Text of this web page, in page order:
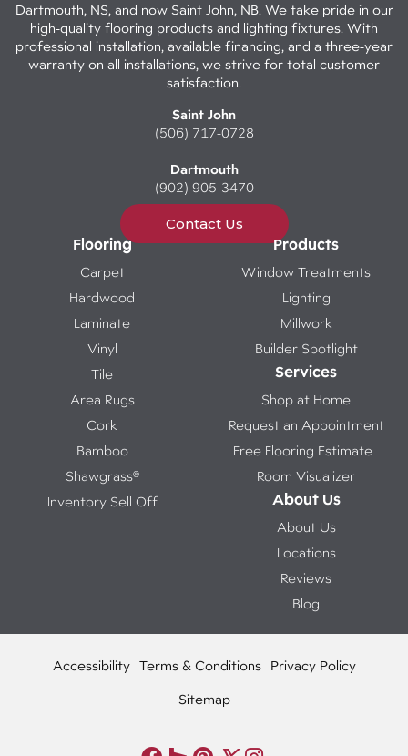
Dartmouth, NS, and now Saint John, NB. We take pride in our
high-quality flooring products and lighting fixtures. With
professional installation, available financing, and a three-year
warranty on all installations, we strive for total customer
satisfaction.
Saint John
(506) 717-0728
Dartmouth
(902) 905-3470
Contact Us
Flooring
Carpet
Hardwood
Laminate
Vinyl
Tile
Area Rugs
Cork
Bamboo
Shawgrass®
Inventory Sell Off
Products
Window Treatments
Lighting
Millwork
Builder Spotlight
Services
Shop at Home
Request an Appointment
Free Flooring Estimate
Room Visualizer
About Us
About Us
Locations
Reviews
Blog
Accessibility Terms & Conditions Privacy Policy
Sitemap